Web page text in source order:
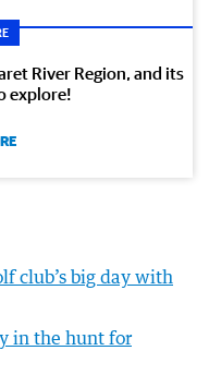
River Region, and its
explore!
club’s big day with
in the hunt for